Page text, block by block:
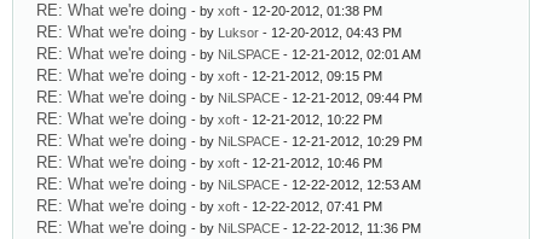
RE: What we're doing - by xoft - 12-20-2012, 01:38 PM
RE: What we're doing - by Luksor - 12-20-2012, 04:43 PM
RE: What we're doing - by NiLSPACE - 12-21-2012, 02:01 AM
RE: What we're doing - by xoft - 12-21-2012, 09:15 PM
RE: What we're doing - by NiLSPACE - 12-21-2012, 09:44 PM
RE: What we're doing - by xoft - 12-21-2012, 10:22 PM
RE: What we're doing - by NiLSPACE - 12-21-2012, 10:29 PM
RE: What we're doing - by xoft - 12-21-2012, 10:46 PM
RE: What we're doing - by NiLSPACE - 12-22-2012, 12:53 AM
RE: What we're doing - by xoft - 12-22-2012, 07:41 PM
RE: What we're doing - by NiLSPACE - 12-22-2012, 11:36 PM